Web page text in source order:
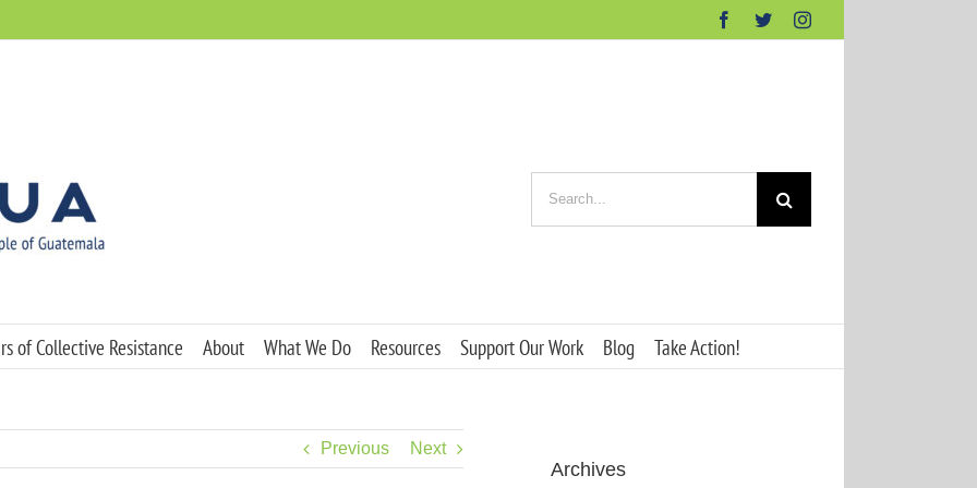
Facebook
TwitterInstagram
for:
of Collective Resistance About What We Do Resources Support Our Work Blog Take Action!
Previous Next
Archives